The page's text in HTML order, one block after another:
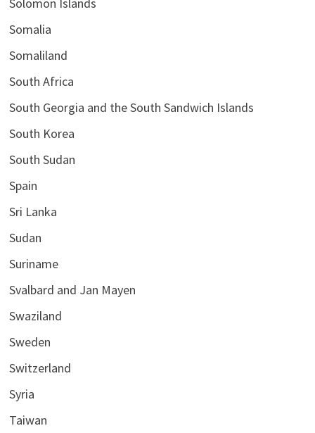
Solomon Islands
Somalia
Somaliland
South Africa
South Georgia and the South Sandwich Islands
South Korea
South Sudan
Spain
Sri Lanka
Sudan
Suriname
Svalbard and Jan Mayen
Swaziland
Sweden
Switzerland
Syria
Taiwan